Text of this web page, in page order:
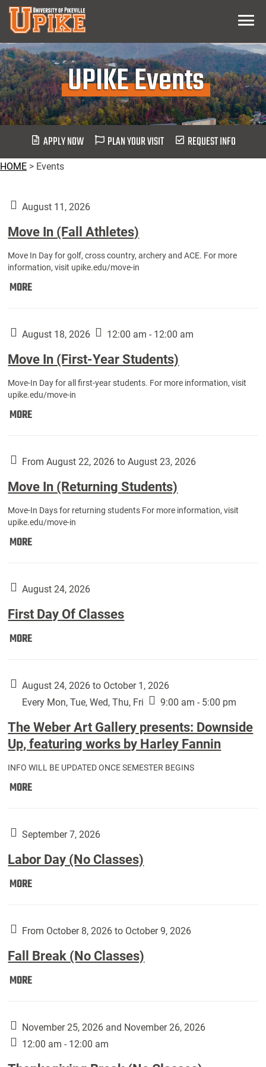
Skip
Main
Content
Menu
UPIKE Events
APPLY NOW PLAN YOUR VISIT REQUEST INFO
HOME > Events
August 11, 2026
Move In (Fall Athletes)
Move In Day for golf, cross country, archery and ACE. For more
information, visit upike.edu/move-in
MOREMove
Athletes):
August 18, 2026 12:00 am - 12:00 am
Move In (First-Year Students)
Move-In Day for all first-year students. For more information, visit
upike.edu/move-in
MOREMove
Year
Students):
From August 22, 2026 to August 23, 2026
Move In (Returning Students)
Move-In Days for returning students For more information, visit
upike.edu/move-in
MOREMove
Students):
August 24, 2026
First Day Of Classes
MOREFirst
Classes:
August 24, 2026 to October 1, 2026
Every Mon, Tue, Wed, Thu, Fri
9:00 am - 5:00 pm
The Weber Art Gallery presents: Downside
Up, featuring works by Harley Fannin
INFO WILL BE UPDATED ONCE SEMESTER BEGINS
MOREThe
Gallery
Downside
Up,
by
Fannin:
September 7, 2026
Labor Day (No Classes)
MORELabor
Classes):
From October 8, 2026 to October 9, 2026
Fall Break (No Classes)
MOREFall
Classes):
November 25, 2026 and November 26, 2026
12:00 am - 12:00 am